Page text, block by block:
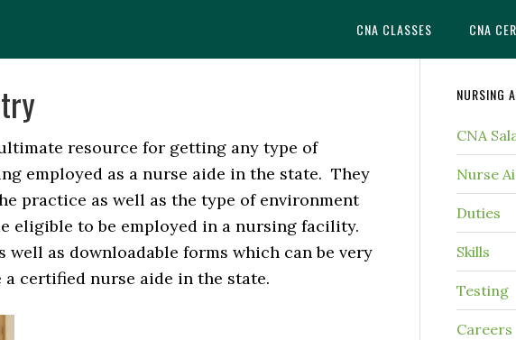
CNA CLASSES CNA
resource for getting any type of
employed as a nurse aide in the state. They
practice as well as the type of environment
eligible to be employed in a nursing facility.
as downloadable forms which can be very
certified nurse aide in the state.
NURSING
CNA
Nurse
Duties
Skills
Testing
Careers